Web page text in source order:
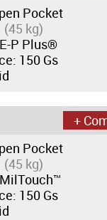
Pocket
(45 kg)
P Plus®
150 Gs
+
Pocket
(45 kg)
150 Gs